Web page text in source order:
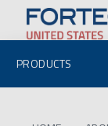
PRODUCTS